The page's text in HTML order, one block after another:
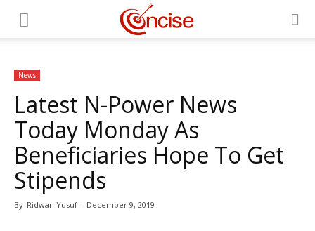
News
Latest N-Power News
Today Monday As
Beneficiaries Hope To Get
Stipends
By Ridwan Yusuf - December 9, 2019